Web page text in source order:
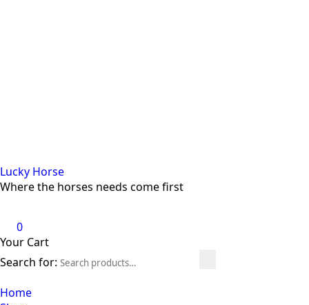
Lucky Horse
Where the horses needs come first
0
Your Cart
Search for:
Home